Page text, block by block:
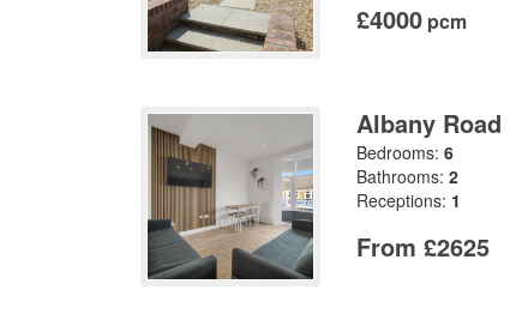
£4000 pcm
Albany Road
Bedrooms: 6
Bathrooms: 2
Receptions: 1
From £2625